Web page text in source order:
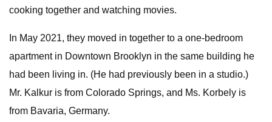
cooking together and watching movies.
In May 2021, they moved in together to a one-bedroom
apartment in Downtown Brooklyn in the same building he
had been living in. (He had previously been in a studio.)
Mr. Kalkur is from Colorado Springs, and Ms. Korbely is
from Bavaria, Germany.